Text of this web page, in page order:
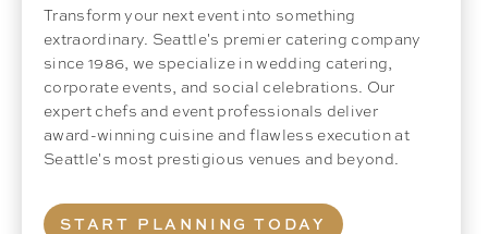
Transform your next event into something
extraordinary. Seattle's premier catering company
since 1986, we specialize in wedding catering,
corporate events, and social celebrations. Our
expert chefs and event professionals deliver
award-winning cuisine and flawless execution at
Seattle's most prestigious venues and beyond.
START PLANNING TODAY